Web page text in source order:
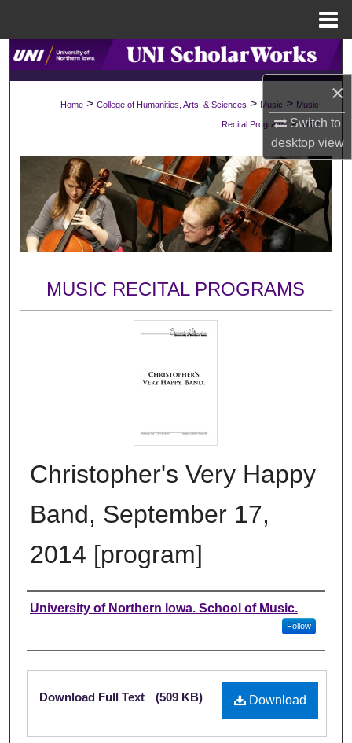
×
Switch to
desktopview
Search
About
Digital Commons Network™
Home > College of Humanities, Arts, & Sciences > Music > Music
Recital Programs > 1172
MUSIC RECITAL PROGRAMS
Christopher's Very Happy
Band, September 17,
2014 [program]
Authors
University of Northern Iowa. School of Music.
Follow
Files
Download
Download Full Text (509 KB)